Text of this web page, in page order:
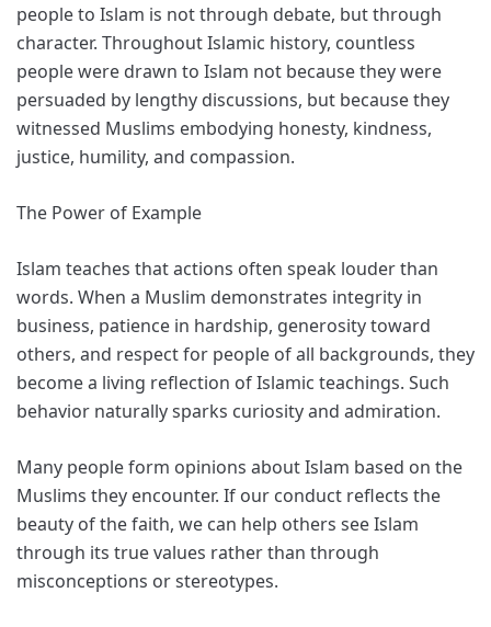
people to Islam is not through debate, but through
character. Throughout Islamic history, countless
people were drawn to Islam not because they were
persuaded by lengthy discussions, but because they
witnessed Muslims embodying honesty, kindness,
justice, humility, and compassion.
The Power of Example
Islam teaches that actions often speak louder than
words. When a Muslim demonstrates integrity in
business, patience in hardship, generosity toward
others, and respect for people of all backgrounds, they
become a living reflection of Islamic teachings. Such
behavior naturally sparks curiosity and admiration.
Many people form opinions about Islam based on the
Muslims they encounter. If our conduct reflects the
beauty of the faith, we can help others see Islam
through its true values rather than through
misconceptions or stereotypes.